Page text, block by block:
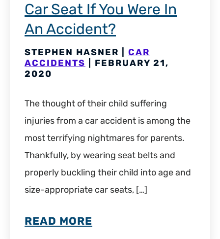
Car Seat If You Were In
An Accident?
STEPHEN HASNER | CAR
ACCIDENTS | FEBRUARY 21,
2020
The thought of their child suffering
injuries from a car accident is among the
most terrifying nightmares for parents.
Thankfully, by wearing seat belts and
properly buckling their child into age and
size-appropriate car seats, […]
READ MORE